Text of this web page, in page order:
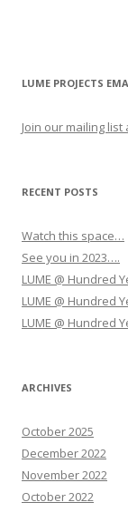
a
a
i
o
n
LUME PROJECTS
Join our mailing
RECENT POSTS
Watch this space…
See you in 2023….
LUME @ Hundred
LUME @ Hundred
LUME @ Hundred
ARCHIVES
October 2025
December 2022
November 2022
October 2022